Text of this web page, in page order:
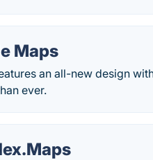
Maps
an all-new design
ever.